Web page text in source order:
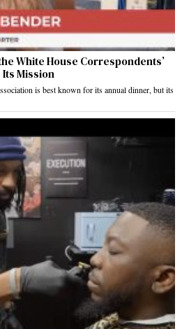
White House Correspondents’
Mission
is best known for its annual dinner, but its